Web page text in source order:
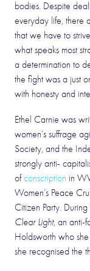
bodies. Despite
everyday life, there
that we have to
what speaks most
a determination to
the fight was a just
with honesty and
Ethel Carnie was
women’s suffrage
Society, and the
strongly anti-
ofconscription in
Women’s Peace
Citizen Party.
Clear Light, an anti-
Holdsworth who
she recognised the